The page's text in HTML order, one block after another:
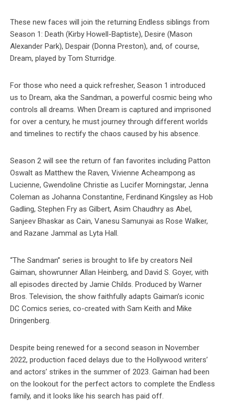
These new faces will join the returning Endless siblings from
Season 1: Death (Kirby Howell-Baptiste), Desire (Mason
Alexander Park), Despair (Donna Preston), and, of course,
Dream, played by Tom Sturridge.
For those who need a quick refresher, Season 1 introduced
us to Dream, aka the Sandman, a powerful cosmic being who
controls all dreams. When Dream is captured and imprisoned
for over a century, he must journey through different worlds
and timelines to rectify the chaos caused by his absence.
Season 2 will see the return of fan favorites including Patton
Oswalt as Matthew the Raven, Vivienne Acheampong as
Lucienne, Gwendoline Christie as Lucifer Morningstar, Jenna
Coleman as Johanna Constantine, Ferdinand Kingsley as Hob
Gadling, Stephen Fry as Gilbert, Asim Chaudhry as Abel,
Sanjeev Bhaskar as Cain, Vanesu Samunyai as Rose Walker,
and Razane Jammal as Lyta Hall.
“The Sandman” series is brought to life by creators Neil
Gaiman, showrunner Allan Heinberg, and David S. Goyer, with
all episodes directed by Jamie Childs. Produced by Warner
Bros. Television, the show faithfully adapts Gaiman’s iconic
DC Comics series, co-created with Sam Keith and Mike
Dringenberg.
Despite being renewed for a second season in November
2022, production faced delays due to the Hollywood writers’
and actors’ strikes in the summer of 2023. Gaiman had been
on the lookout for the perfect actors to complete the Endless
family, and it looks like his search has paid off.